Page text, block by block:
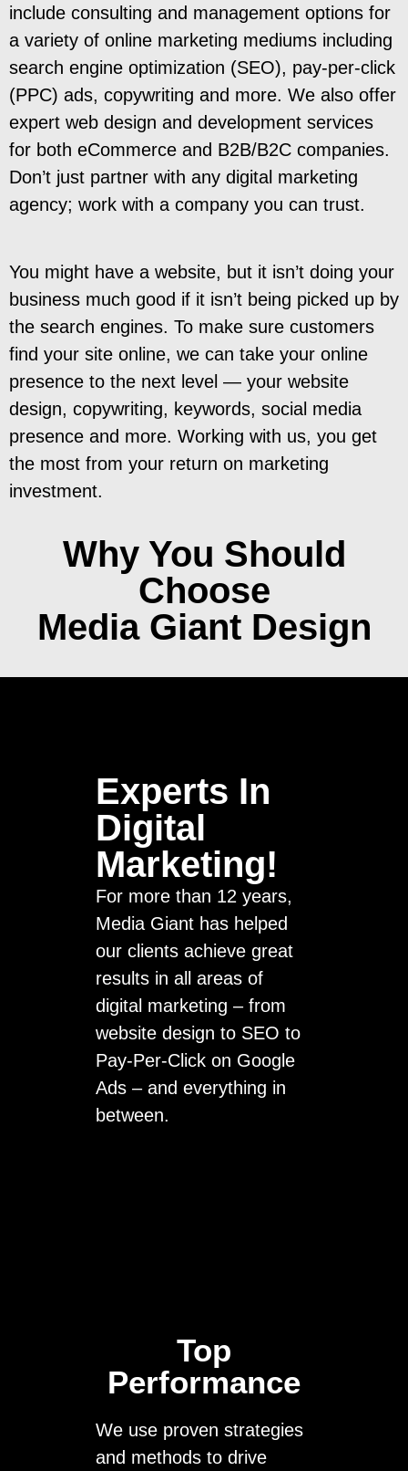
include consulting and management options for
a variety of online marketing mediums including
search engine optimization (SEO), pay-per-click
(PPC) ads, copywriting and more. We also offer
expert web design and development services
for both eCommerce and B2B/B2C companies.
Don’t just partner with any digital marketing
agency; work with a company you can trust.
You might have a website, but it isn’t doing your
business much good if it isn’t being picked up by
the search engines. To make sure customers
find your site online, we can take your online
presence to the next level — your website
design, copywriting, keywords, social media
presence and more. Working with us, you get
the most from your return on marketing
investment.
Why You Should
Choose
Media Giant Design
Experts In
Digital
Marketing!
For more than 12 years,
Media Giant has helped
our clients achieve great
results in all areas of
digital marketing – from
website design to SEO to
Pay-Per-Click on Google
Ads – and everything in
between.
Top
Performance
We use proven strategies
and methods to drive